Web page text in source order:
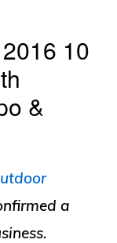
10
&
a